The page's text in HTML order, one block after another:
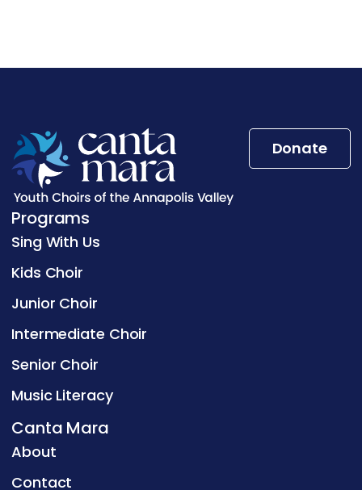
Donate
Programs
Sing With Us
Kids Choir
Junior Choir
Intermediate Choir
Senior Choir
Music Literacy
Canta Mara
About
Contact